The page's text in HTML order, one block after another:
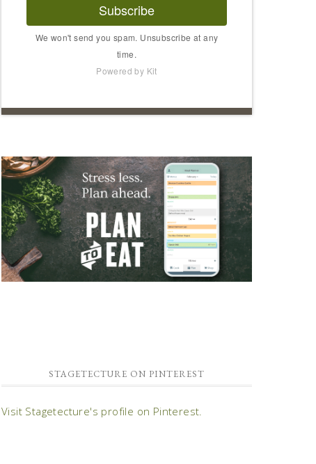
Subscribe
We won't send you spam. Unsubscribe at any
time.
Powered by Kit
STAGETECTURE ON PINTEREST
Visit Stagetecture's profile on Pinterest.